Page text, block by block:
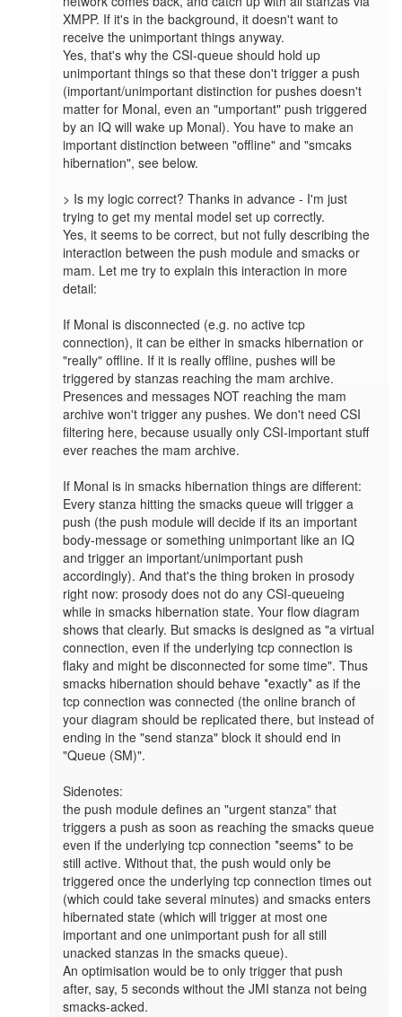
XMPP. If it's in the background, it doesn't want to
receive the unimportant things anyway.
Yes, that's why the CSI-queue should hold up
unimportant things so that these don't trigger a push
(important/unimportant distinction for pushes doesn't
matter for Monal, even an "umportant" push triggered
by an IQ will wake up Monal). You have to make an
important distinction between "offline" and "smcaks
hibernation", see below.
> Is my logic correct? Thanks in advance - I'm just
trying to get my mental model set up correctly.
Yes, it seems to be correct, but not fully describing the
interaction between the push module and smacks or
mam. Let me try to explain this interaction in more
detail:
If Monal is disconnected (e.g. no active tcp
connection), it can be either in smacks hibernation or
"really" offline. If it is really offline, pushes will be
triggered by stanzas reaching the mam archive.
Presences and messages NOT reaching the mam
archive won't trigger any pushes. We don't need CSI
filtering here, because usually only CSI-important stuff
ever reaches the mam archive.
If Monal is in smacks hibernation things are different:
Every stanza hitting the smacks queue will trigger a
push (the push module will decide if its an important
body-message or something unimportant like an IQ
and trigger an important/unimportant push
accordingly). And that's the thing broken in prosody
right now: prosody does not do any CSI-queueing
while in smacks hibernation state. Your flow diagram
shows that clearly. But smacks is designed as "a virtual
connection, even if the underlying tcp connection is
flaky and might be disconnected for some time". Thus
smacks hibernation should behave *exactly* as if the
tcp connection was connected (the online branch of
your diagram should be replicated there, but instead of
ending in the "send stanza" block it should end in
"Queue (SM)".
Sidenotes:
the push module defines an "urgent stanza" that
triggers a push as soon as reaching the smacks queue
even if the underlying tcp connection *seems* to be
still active. Without that, the push would only be
triggered once the underlying tcp connection times out
(which could take several minutes) and smacks enters
hibernated state (which will trigger at most one
important and one unimportant push for all still
unacked stanzas in the smacks queue).
An optimisation would be to only trigger that push
after, say, 5 seconds without the JMI stanza not being
smacks-acked.